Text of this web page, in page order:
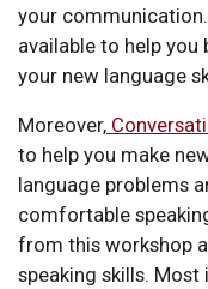
your
available to help
your new language
Moreover,
to help you make
language problems
comfortable
from this workshop
speaking skills.